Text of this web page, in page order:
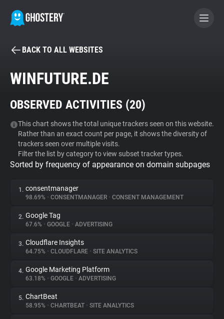
BECOME A CONTRIBUTOR
Tracker & Ad Blocker
WhoTracks.Me
Privacy Digest
About
Trackers
Websites
BACK TO ALL WEBSITES
WINFUTURE.DE
OBSERVED ACTIVITIES (20)
This chart shows the total unique trackers seen on this website.
Rather than an exact count per page, it shows the diversity of
trackers seen over multiple visits.
Filter the list by category to view subset tracker types.
Sorted by frequency of appearance on domain subpages
1. consentmanager
98.69% • CONSENTMANAGER • CONSENT MANAGEMENT
2. Google Tag
67.6% • GOOGLE • ADVERTISING
3. Cloudflare Insights
64.75% • CLOUDFLARE • SITE ANALYTICS
4. Google Marketing Platform
63.18% • GOOGLE • ADVERTISING
5. ChartBeat
58.95% • CHARTBEAT • SITE ANALYTICS